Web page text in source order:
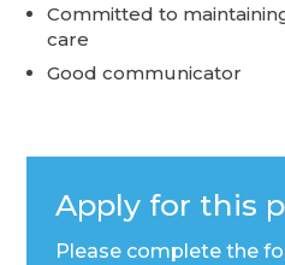
Committed to
care
Good communicator
Apply for this
Please complete the